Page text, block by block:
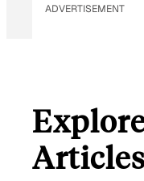
ADVERTISEMENT